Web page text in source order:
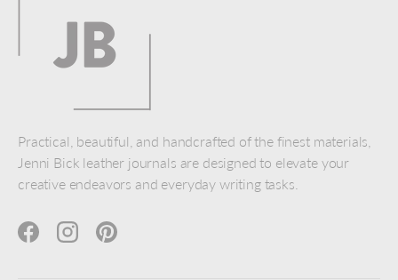
Practical, beautiful, and handcrafted of the finest materials,
Jenni Bick leather journals are designed to elevate your
creative endeavors and everyday writing tasks.
FacebookInstagramPinterest